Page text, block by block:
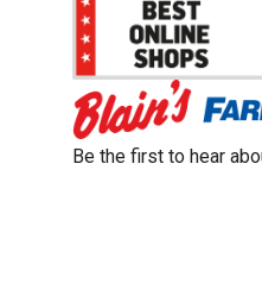
Be the first to hear